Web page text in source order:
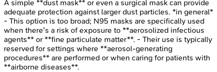
A simple **dust mask** or even a surgical mask can provide
adequate protection against larger dust particles. *in general*
- This option is too broad; N95 masks are specifically used
when there's a risk of exposure to **aerosolized infectious
agents** or **fine particulate matter**. - Their use is typically
reserved for settings where **aerosol-generating
procedures** are performed or when caring for patients with
**airborne diseases**.